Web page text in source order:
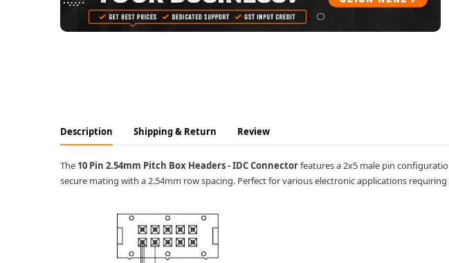
Description Shipping & Return Review
The 10 Pin 2.54mm Pitch Box Headers - IDC Connectorfeatures a 2x5 male pin
secure mating with a 2.54mm row spacing. Perfect for various electronic applications